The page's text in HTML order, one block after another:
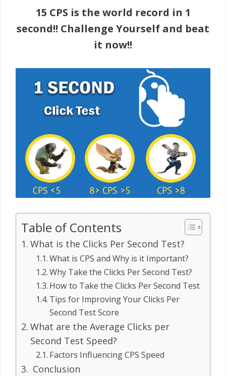
15 CPS is the world record in 1
second!! Challenge Yourself and beat
it now!!
Table of Contents
What is the Clicks Per Second Test?
What is CPS and Why is it Important?
Why Take the Clicks Per Second Test?
How to Take the Clicks Per Second Test
Tips for Improving Your Clicks Per
Second Test Score
What are the Average Clicks per
Second Test Speed?
Factors Influencing CPS Speed
Conclusion